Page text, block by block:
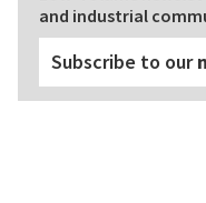
and industrial
Subscribe to our